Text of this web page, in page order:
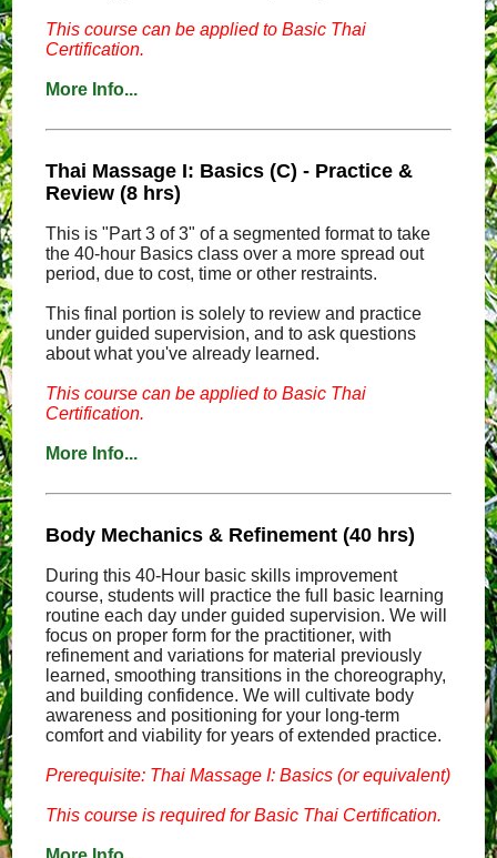
This course can be applied to Basic Thai
Certification.
More Info...
Thai Massage I: Basics (C) - Practice &
Review (8 hrs)
This is "Part 3 of 3" of a segmented format to take
the 40-hour Basics class over a more spread out
period, due to cost, time or other restraints.
This final portion is solely to review and practice
under guided supervision, and to ask questions
about what you've already learned.
This course can be applied to Basic Thai
Certification.
More Info...
Body Mechanics & Refinement (40 hrs)
During this 40-Hour basic skills improvement
course, students will practice the full basic learning
routine each day under guided supervision. We will
focus on proper form for the practitioner, with
refinement and variations for material previously
learned, smoothing transitions in the choreography,
and building confidence. We will cultivate body
awareness and positioning for your long-term
comfort and viability for years of extended practice.
Prerequisite: Thai Massage I: Basics (or equivalent)
This course is required for Basic Thai Certification.